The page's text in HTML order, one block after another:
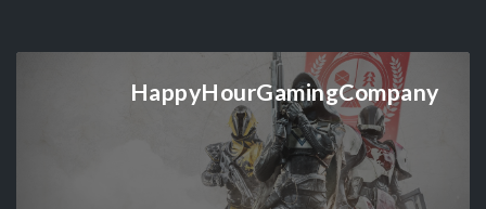
HappyHourGamingCompany